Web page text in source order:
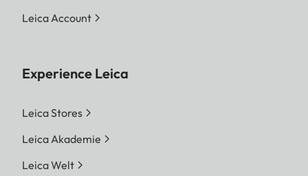
Leica Account
Experience Leica
Leica Stores
Leica Akademie
Leica Welt